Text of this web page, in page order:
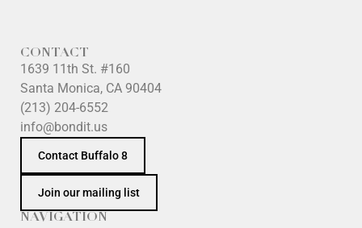
CONTACT
1639 11th St. #160
Santa Monica, CA 90404
(213) 204-6552
info@bondit.us
Contact Buffalo 8
Join our mailing list
NAVIGATION